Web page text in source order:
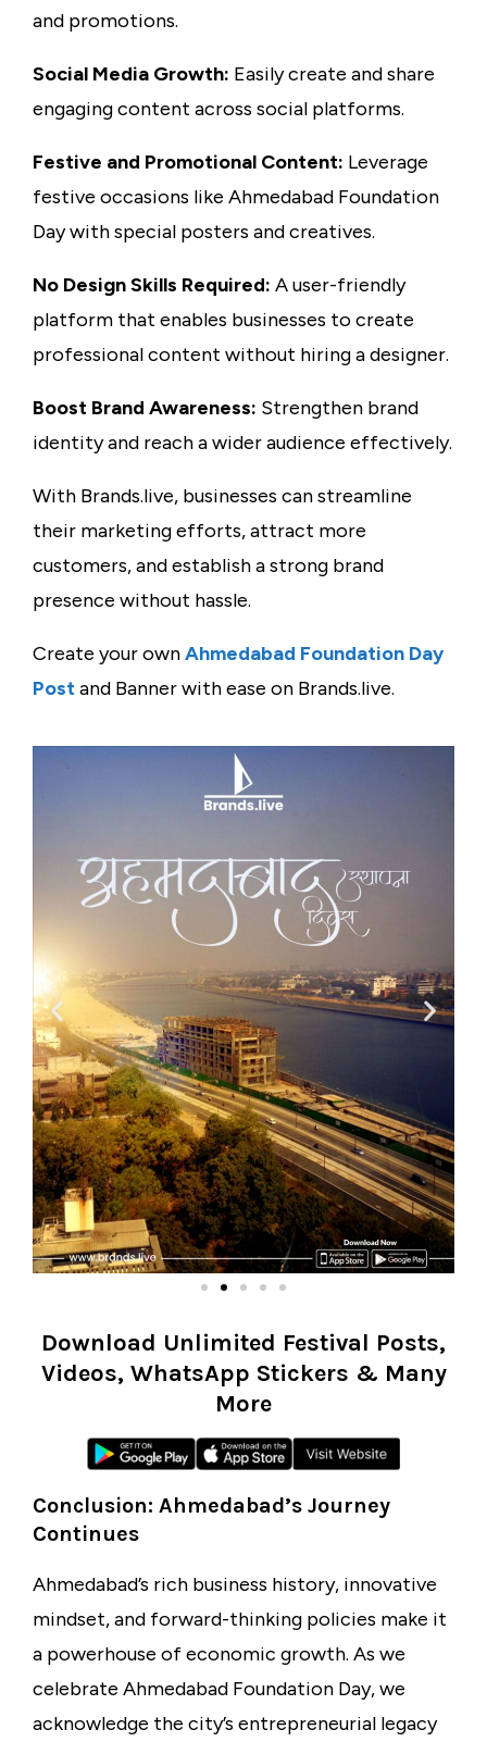
and promotions.
Social Media Growth: Easily create and share
engaging content across social platforms.
Festive and Promotional Content: Leverage
festive occasions like Ahmedabad Foundation
Day with special posters and creatives.
No Design Skills Required: A user-friendly
platform that enables businesses to create
professional content without hiring a designer.
Boost Brand Awareness: Strengthen brand
identity and reach a wider audience effectively.
With Brands.live, businesses can streamline
their marketing efforts, attract more
customers, and establish a strong brand
presence without hassle.
Create your ownAhmedabad Foundation Day
Postand Banner with ease on Brands.live.
Download Unlimited Festival Posts,
Videos, WhatsApp Stickers & Many
More
Conclusion: Ahmedabad’s Journey
Continues
Ahmedabad’s rich business history, innovative
mindset, and forward-thinking policies make it
a powerhouse of economic growth. As we
celebrate Ahmedabad Foundation Day, we
acknowledge the city’s entrepreneurial legacy